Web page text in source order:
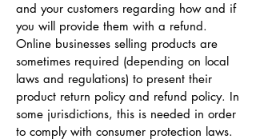
and your customers regarding how and if
you will provide them with a refund.
Online businesses selling products are
sometimes required (depending on local
laws and regulations) to present their
product return policy and refund policy. In
some jurisdictions, this is needed in order
to comply with consumer protection laws.